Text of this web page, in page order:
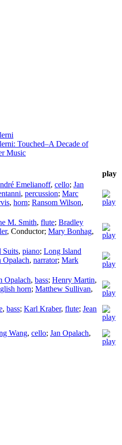
Touched–A Decade of
Music
play
Emelianoff, cello; Jan
, percussion; Marc
, horn; Ransom Wilson,
M. Smith, flute; Bradley
, Conductor; Mary Bonhag,
Suits, piano; Long Island
Opalach, narrator; Mark
Opalach, bass; Henry Martin,
horn; Matthew Sullivan,
, bass; Karl Kraber, flute; Jean
Wang, cello; Jan Opalach,